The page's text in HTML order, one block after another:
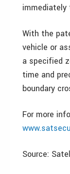
immediately
With the
vehicle or
a specified
time and
boundary
For more
Source: